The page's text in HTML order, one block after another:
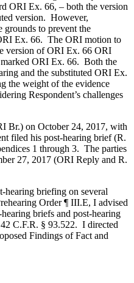
ORI Ex. 66, – both the version
version. However,
grounds to prevent the
Ex. 66. The ORI motion to
version of ORI Ex. 66 ORI
marked ORI Ex. 66. Both the
and the substituted ORI Ex.
the weight of the evidence
Respondent’s challenges
Br.) on October 24, 2017, with
filed his post-hearing brief (R.
1 through 3. The parties
27, 2017 (ORI Reply and R.
hearing briefing on several
Order ¶ III.E, I advised
briefs and post-hearing
C.F.R. § 93.522. I directed
Findings of Fact and